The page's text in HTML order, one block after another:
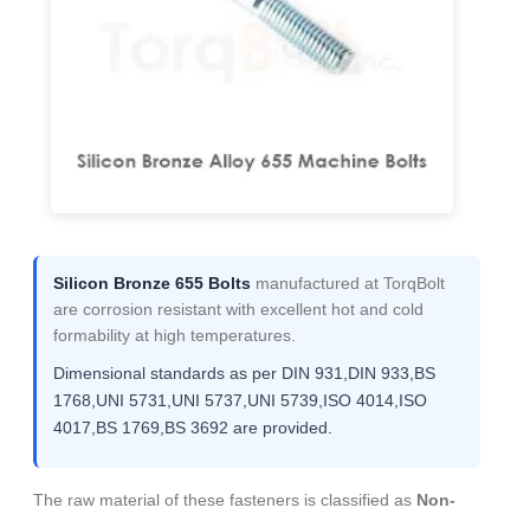
Silicon Bronze 655 Bolts manufactured at TorqBolt
are corrosion resistant with excellent hot and cold
formability at high temperatures.
Dimensional standards as per DIN 931,DIN 933,BS
1768,UNI 5731,UNI 5737,UNI 5739,ISO 4014,ISO
4017,BS 1769,BS 3692 are provided.
The raw material of these fasteners is classified as Non-